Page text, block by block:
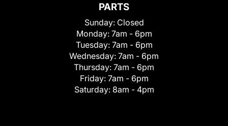
PARTS
Sunday: Closed
Monday: 7am - 6pm
Tuesday: 7am - 6pm
Wednesday: 7am - 6pm
Thursday: 7am - 6pm
Friday: 7am - 6pm
Saturday: 8am - 4pm